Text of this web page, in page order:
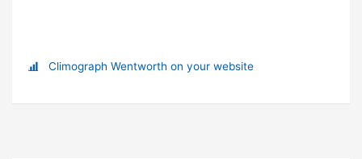
Climograph Wentworth on your website